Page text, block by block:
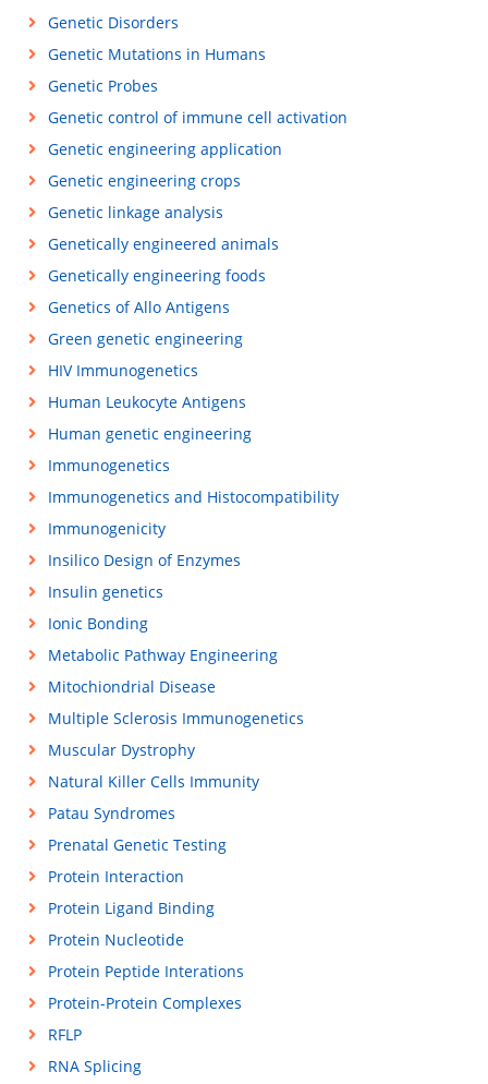
Genetic Disorders
Genetic Mutations in Humans
Genetic Probes
Genetic control of immune cell activation
Genetic engineering application
Genetic engineering crops
Genetic linkage analysis
Genetically engineered animals
Genetically engineering foods
Genetics of Allo Antigens
Green genetic engineering
HIV Immunogenetics
Human Leukocyte Antigens
Human genetic engineering
Immunogenetics
Immunogenetics and Histocompatibility
Immunogenicity
Insilico Design of Enzymes
Insulin genetics
Ionic Bonding
Metabolic Pathway Engineering
Mitochiondrial Disease
Multiple Sclerosis Immunogenetics
Muscular Dystrophy
Natural Killer Cells Immunity
Patau Syndromes
Prenatal Genetic Testing
Protein Interaction
Protein Ligand Binding
Protein Nucleotide
Protein Peptide Interations
Protein-Protein Complexes
RFLP
RNA Splicing